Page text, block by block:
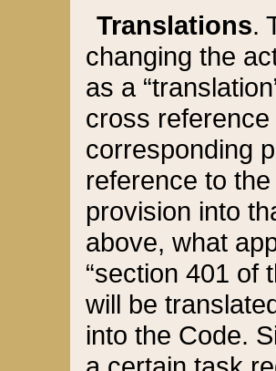
Translations.
changing the
as a
cross
corresponding
reference to
provision into
above, what
“section 401 of
will be
into the Code.